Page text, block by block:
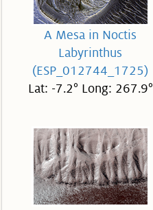
A Mesa in Noctis
Labyrinthus
(ESP_012744_1725)
Lat: -7.2° Long: 267.9°